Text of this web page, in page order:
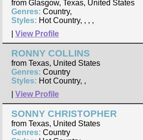
from Glasgow, Texas, United States
Genres: Country,
Styles: Hot Country, , , ,
View Profile
RONNY COLLINS
from Texas, United States
Genres: Country
Styles: Hot Country, ,
View Profile
SONNY CHRISTOPHER
from Texas, United States
Genres: Country